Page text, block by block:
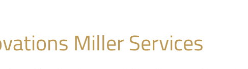
Miller Services